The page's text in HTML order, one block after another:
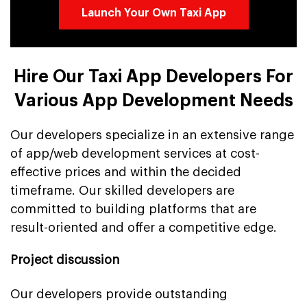
Launch Your Own Taxi App
Hire Our Taxi App Developers For
Various App Development Needs
Our developers specialize in an extensive range
of app/web development services at cost-
effective prices and within the decided
timeframe. Our skilled developers are
committed to building platforms that are
result-oriented and offer a competitive edge.
Project discussion
Our developers provide outstanding